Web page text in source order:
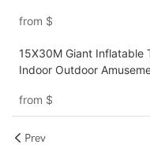
from $
15X30M Giant Inflatable
Indoor Outdoor
from $
Prev